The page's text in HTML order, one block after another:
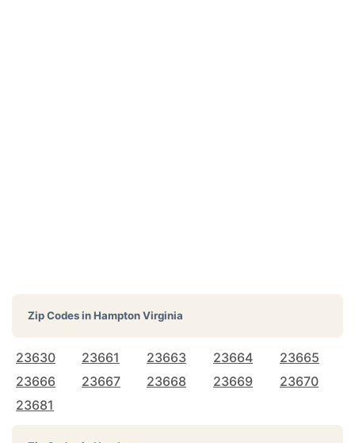
Zip Codes inHampton Virginia
23630 23661 23663 23664
23665
23666
23667 23668 23669
23670
23681